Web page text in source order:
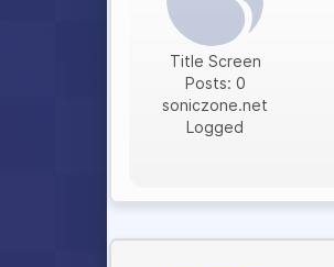
Title Screen
Posts: 0
soniczone.net
Logged